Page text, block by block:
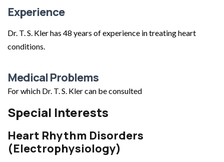
Experience
Dr. T. S. Kler has 48 years of experience in treating heart
conditions.
Medical Problems
For which Dr. T. S. Kler can be consulted
Special Interests
Heart Rhythm Disorders
(Electrophysiology)